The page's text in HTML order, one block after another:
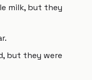
milk, but they
but they were